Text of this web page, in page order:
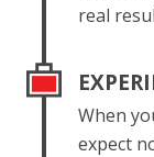
real
When
expect